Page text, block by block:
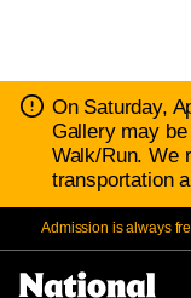
Notice:
On Saturday,
Gallery may
Walk/Run. We
transportation
Admission is always